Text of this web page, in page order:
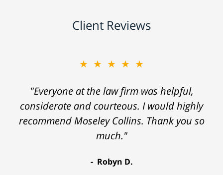
Client Reviews
★★★★★
"Everyone at the law firm was helpful,
considerate and courteous. I would highly
recommend Moseley Collins. Thank you so
much."
Robyn D.